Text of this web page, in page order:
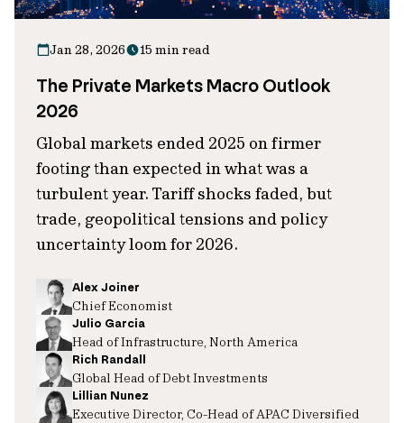
Jan 28, 2026 15 min read
The Private Markets Macro Outlook
2026
Global markets ended 2025 on firmer
footing than expected in what was a
turbulent year. Tariff shocks faded, but
trade, geopolitical tensions and policy
uncertainty loom for 2026.
Alex Joiner
Chief Economist
Julio Garcia
Head of Infrastructure, North America
Rich Randall
Global Head of Debt Investments
Lillian Nunez
Executive Director, Co-Head of APAC Diversified